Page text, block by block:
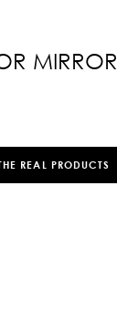
MIRROR
REAL PRODUCTS